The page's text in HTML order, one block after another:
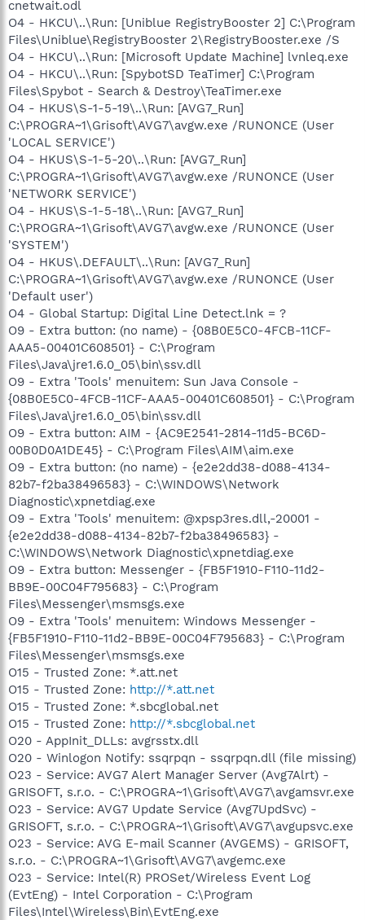
cnetwait.odl
O4 - HKCU\..\Run: [Uniblue RegistryBooster 2] C:\Program
Files\Uniblue\RegistryBooster 2\RegistryBooster.exe /S
O4 - HKCU\..\Run: [Microsoft Update Machine] lvnleq.exe
O4 - HKCU\..\Run: [SpybotSD TeaTimer] C:\Program
Files\Spybot - Search & Destroy\TeaTimer.exe
O4 - HKUS\S-1-5-19\..\Run: [AVG7_Run]
C:\PROGRA~1\Grisoft\AVG7\avgw.exe /RUNONCE (User
'LOCAL SERVICE')
O4 - HKUS\S-1-5-20\..\Run: [AVG7_Run]
C:\PROGRA~1\Grisoft\AVG7\avgw.exe /RUNONCE (User
'NETWORK SERVICE')
O4 - HKUS\S-1-5-18\..\Run: [AVG7_Run]
C:\PROGRA~1\Grisoft\AVG7\avgw.exe /RUNONCE (User
'SYSTEM')
O4 - HKUS\.DEFAULT\..\Run: [AVG7_Run]
C:\PROGRA~1\Grisoft\AVG7\avgw.exe /RUNONCE (User
'Default user')
O4 - Global Startup: Digital Line Detect.lnk = ?
O9 - Extra button: (no name) - {08B0E5C0-4FCB-11CF-
AAA5-00401C608501} - C:\Program
Files\Java\jre1.6.0_05\bin\ssv.dll
O9 - Extra 'Tools' menuitem: Sun Java Console -
{08B0E5C0-4FCB-11CF-AAA5-00401C608501} - C:\Program
Files\Java\jre1.6.0_05\bin\ssv.dll
O9 - Extra button: AIM - {AC9E2541-2814-11d5-BC6D-
00B0D0A1DE45} - C:\Program Files\AIM\aim.exe
O9 - Extra button: (no name) - {e2e2dd38-d088-4134-
82b7-f2ba38496583} - C:\WINDOWS\Network
Diagnostic\xpnetdiag.exe
O9 - Extra 'Tools' menuitem: @xpsp3res.dll,-20001 -
{e2e2dd38-d088-4134-82b7-f2ba38496583} -
C:\WINDOWS\Network Diagnostic\xpnetdiag.exe
O9 - Extra button: Messenger - {FB5F1910-F110-11d2-
BB9E-00C04F795683} - C:\Program
Files\Messenger\msmsgs.exe
O9 - Extra 'Tools' menuitem: Windows Messenger -
{FB5F1910-F110-11d2-BB9E-00C04F795683} - C:\Program
Files\Messenger\msmsgs.exe
O15 - Trusted Zone: *.att.net
O15 - Trusted Zone: http://*.att.net
O15 - Trusted Zone: *.sbcglobal.net
O15 - Trusted Zone: http://*.sbcglobal.net
O20 - AppInit_DLLs: avgrsstx.dll
O20 - Winlogon Notify: ssqrpqn - ssqrpqn.dll (file missing)
O23 - Service: AVG7 Alert Manager Server (Avg7Alrt) -
GRISOFT, s.r.o. - C:\PROGRA~1\Grisoft\AVG7\avgamsvr.exe
O23 - Service: AVG7 Update Service (Avg7UpdSvc) -
GRISOFT, s.r.o. - C:\PROGRA~1\Grisoft\AVG7\avgupsvc.exe
O23 - Service: AVG E-mail Scanner (AVGEMS) - GRISOFT,
s.r.o. - C:\PROGRA~1\Grisoft\AVG7\avgemc.exe
O23 - Service: Intel(R) PROSet/Wireless Event Log
(EvtEng) - Intel Corporation - C:\Program
Files\Intel\Wireless\Bin\EvtEng.exe